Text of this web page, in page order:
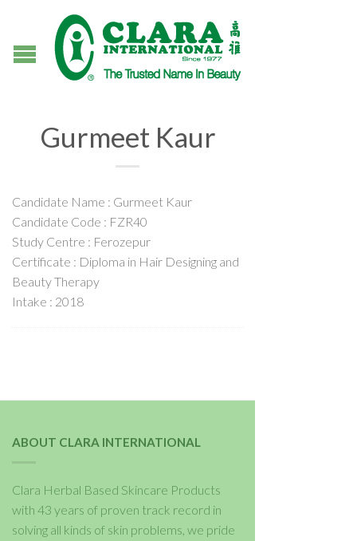
Gurmeet Kaur
Candidate Name : Gurmeet Kaur
Candidate Code : FZR40
Study Centre : Ferozepur
Certificate : Diploma in Hair Designing and
Beauty Therapy
Intake : 2018
ABOUT CLARA INTERNATIONAL
Clara Herbal Based Skincare Products
with 43 years of proven track record in
solving all kinds of skin problems, we pride